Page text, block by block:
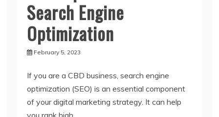
Search Engine
Optimization
February 5, 2023
If you are a CBD business, search engine
optimization (SEO) is an essential component
of your digital marketing strategy. It can help
you rank high